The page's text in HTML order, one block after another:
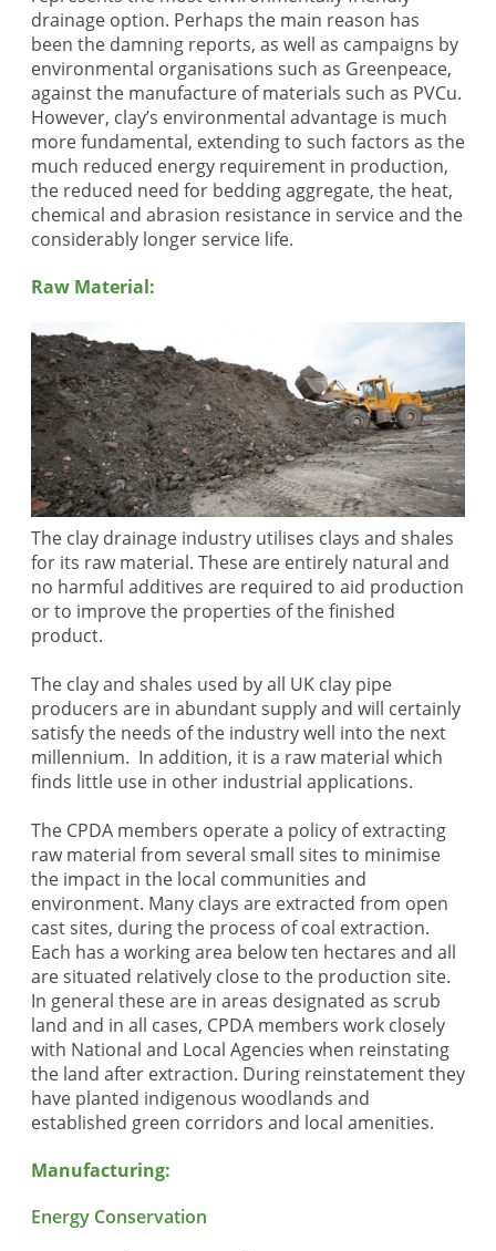
drainage option. Perhaps the main reason has
been the damning reports, as well as campaigns by
environmental organisations such as Greenpeace,
against the manufacture of materials such as PVCu.
However, clay’s environmental advantage is much
more fundamental, extending to such factors as the
much reduced energy requirement in production,
the reduced need for bedding aggregate, the heat,
chemical and abrasion resistance in service and the
considerably longer service life.
Raw Material:
The clay drainage industry utilises clays and shales
for its raw material. These are entirely natural and
no harmful additives are required to aid production
or to improve the properties of the finished
product.
The clay and shales used by all UK clay pipe
producers are in abundant supply and will certainly
satisfy the needs of the industry well into the next
millennium. In addition, it is a raw material which
finds little use in other industrial applications.
The CPDA members operate a policy of extracting
raw material from several small sites to minimise
the impact in the local communities and
environment. Many clays are extracted from open
cast sites, during the process of coal extraction.
Each has a working area below ten hectares and all
are situated relatively close to the production site.
In general these are in areas designated as scrub
land and in all cases, CPDA members work closely
with National and Local Agencies when reinstating
the land after extraction. During reinstatement they
have planted indigenous woodlands and
established green corridors and local amenities.
Manufacturing:
Energy Conservation